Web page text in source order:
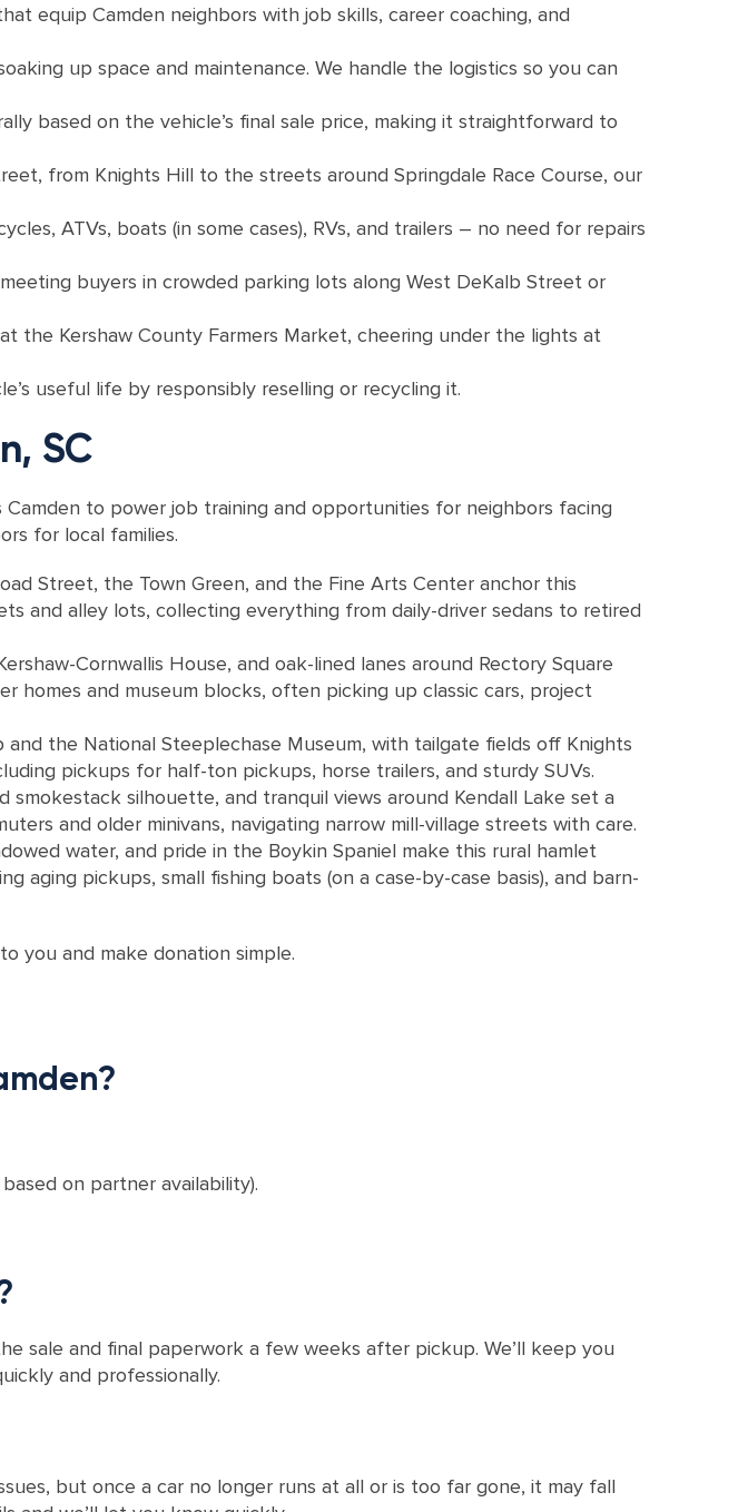
equip Camden neighbors with job skills, career coaching, and
up space and maintenance. We handle the logistics so you can
based on the vehicle’s final sale price, making it straightforward to
from Knights Hill to the streets around Springdale Race Course, our
ATVs, boats (in some cases), RVs, and trailers – no need for repairs
buyers in crowded parking lots along West DeKalb Street or
the Kershaw County Farmers Market, cheering under the lights at
useful life by responsibly reselling or recycling it.
SC
to power job training and opportunities for neighbors facing
for local families.
Street, the Town Green, and the Fine Arts Center anchor this
and alley lots, collecting everything from daily-driver sedans to retired
Cornwallis House, and oak-lined lanes around Rectory Square
homes and museum blocks, often picking up classic cars, project
and the National Steeplechase Museum, with tailgate fields off Knights
pickups for half-ton pickups, horse trailers, and sturdy SUVs.
smokestack silhouette, and tranquil views around Kendall Lake set a
and older minivans, navigating narrow mill-village streets with care.
water, and pride in the Boykin Spaniel make this rural hamlet
aging pickups, small fishing boats (on a case-by-case basis), and barn-
you and make donation simple.
on partner availability).
sale and final paperwork a few weeks after pickup. We’ll keep you
and professionally.
but once a car no longer runs at all or is too far gone, it may fall